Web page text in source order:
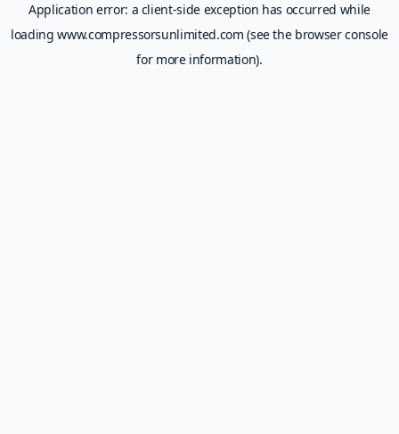
Application error: a client-side exception has occurred while
loadingwww.compressorsunlimited.com (see the browser console
for more information).